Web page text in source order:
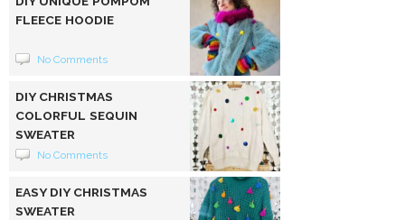
FLEECE HOODIE
No Comments
DIY CHRISTMAS
COLORFUL SEQUIN
SWEATER
No Comments
EASY DIY CHRISTMAS
SWEATER